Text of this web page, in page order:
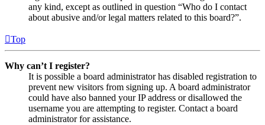
any kind, except as outlined in question “Who do I contact
about abusive and/or legal matters related to this board?”.
Top
Why can’t I register?
It is possible a board administrator has disabled registration to
prevent new visitors from signing up. A board administrator
could have also banned your IP address or disallowed the
username you are attempting to register. Contact a board
administrator for assistance.